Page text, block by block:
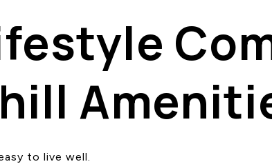
to live well.